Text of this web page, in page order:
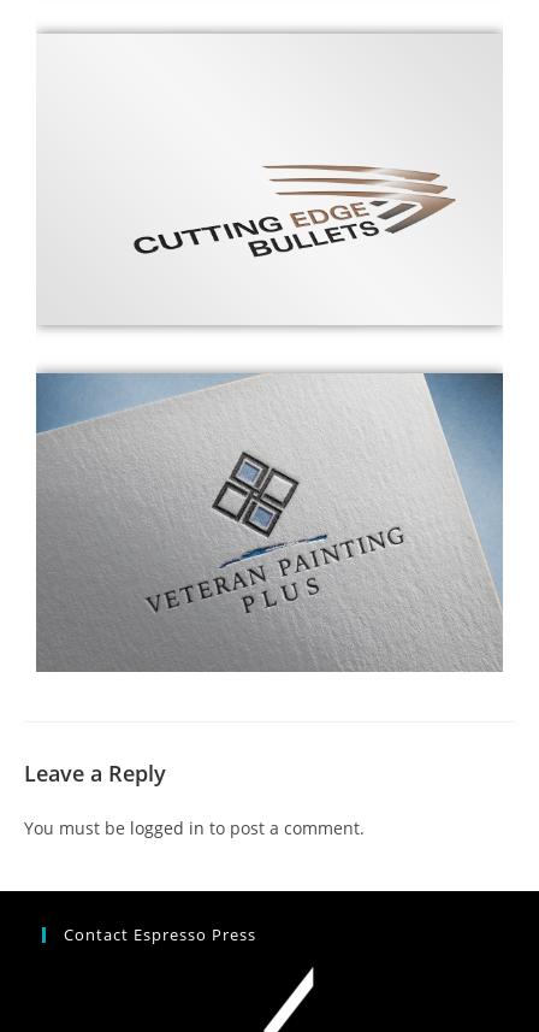
Leave a Reply
You must be logged in to post a comment.
Contact Espresso Press